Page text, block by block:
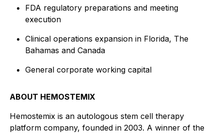
FDA regulatory preparations and meeting
execution
Clinical operations expansion in Florida, The
Bahamas and Canada
General corporate working capital
ABOUT HEMOSTEMIX
Hemostemix is an autologous stem cell therapy
platform company, founded in 2003. A winner of the